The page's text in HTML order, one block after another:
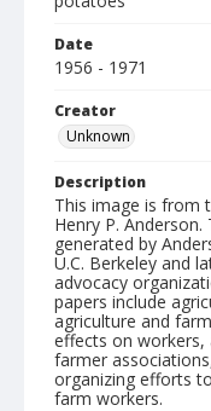
Date
1956 - 1971
Creator
Unknown
Description
This image is from
Henry P.
generated by
U.C. Berkeley and
advocacy
papers include
agriculture and
effects on workers,
farmer
organizing efforts
farm workers.